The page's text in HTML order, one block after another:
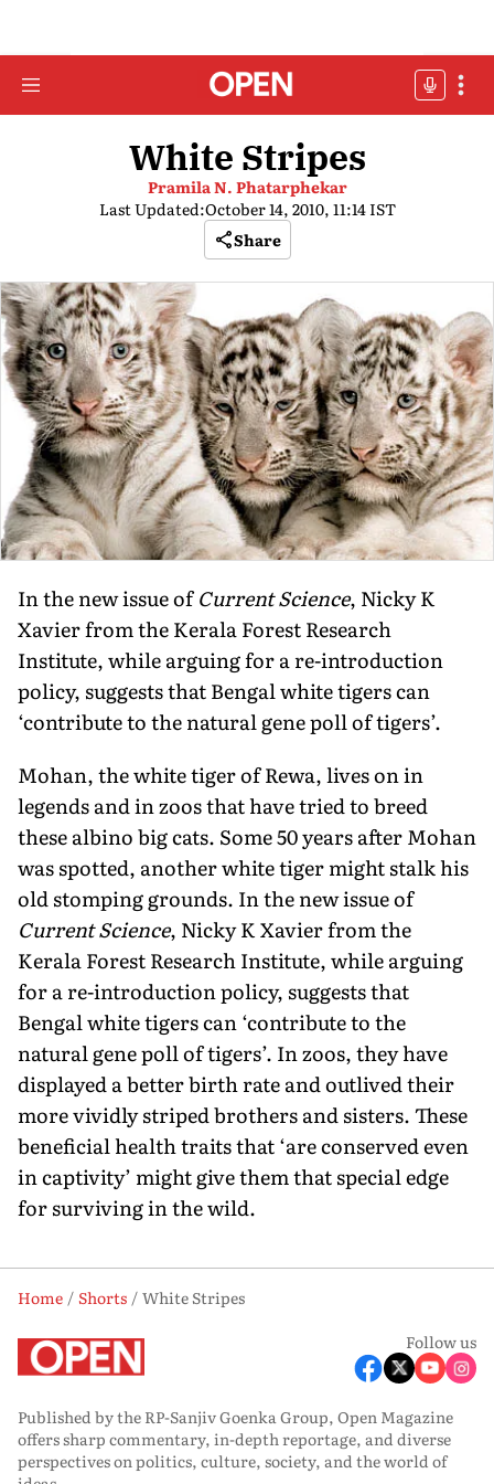
White Stripes
Pramila N. Phatarphekar
Last Updated:October 14, 2010, 11:14 IST
Share
In the new issue ofCurrent Science, Nicky K
Xavier from the Kerala Forest Research
Institute, while arguing for a re-introduction
policy, suggests that Bengal white tigers can
‘contribute to the natural gene poll of tigers’.
Mohan, the white tiger of Rewa, lives on in
legends and in zoos that have tried to breed
these albino big cats. Some 50 years after Mohan
was spotted, another white tiger might stalk his
old stomping grounds. In the new issue of
Current Science, Nicky K Xavier from the
Kerala Forest Research Institute, while arguing
for a re-introduction policy, suggests that
Bengal white tigers can ‘contribute to the
natural gene poll of tigers’. In zoos, they have
displayed a better birth rate and outlived their
more vividly striped brothers and sisters. These
beneficial health traits that ‘are conserved even
in captivity’ might give them that special edge
for surviving in the wild.
Home Shorts
White Stripes
Follow us
Published by the RP-Sanjiv Goenka Group, Open Magazine
offers sharp commentary, in-depth reportage, and diverse
perspectives on politics, culture, society, and the world of